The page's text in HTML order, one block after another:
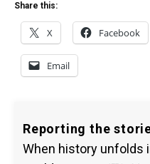
Share this:
X Facebook
Email
Reporting the
When history unfolds